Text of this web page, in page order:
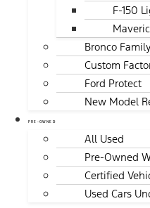
F-150
Bronco Family
Custom
Ford Protect
New Model
PRE-OWNED
All Used
Pre-Owned
Certified
Used Cars